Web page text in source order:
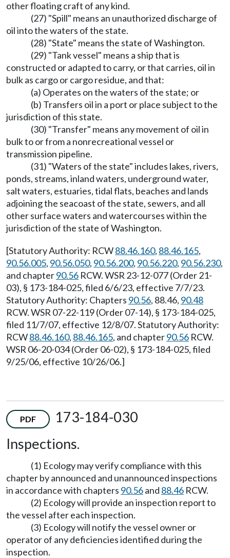
other floating craft of any kind.
(27) "Spill" means an unauthorized discharge of
oil into the waters of the state.
(28) "State" means the state of Washington.
(29) "Tank vessel" means a ship that is
constructed or adapted to carry, or that carries, oil in
bulk as cargo or cargo residue, and that:
(a) Operates on the waters of the state; or
(b) Transfers oil in a port or place subject to the
jurisdiction of this state.
(30) "Transfer" means any movement of oil in
bulk to or from a nonrecreational vessel or
transmission pipeline.
(31) "Waters of the state" includes lakes, rivers,
ponds, streams, inland waters, underground water,
salt waters, estuaries, tidal flats, beaches and lands
adjoining the seacoast of the state, sewers, and all
other surface waters and watercourses within the
jurisdiction of the state of Washington.
[Statutory Authority: RCW88.46.160, 88.46.165,
90.56.005, 90.56.050, 90.56.200, 90.56.220, 90.56.230,
and chapter90.56 RCW. WSR 23-12-077 (Order 21-
03), § 173-184-025, filed 6/6/23, effective 7/7/23.
Statutory Authority: Chapters 90.56, 88.46, 90.48
RCW. WSR 07-22-119 (Order 07-14), § 173-184-025,
filed 11/7/07, effective 12/8/07. Statutory Authority:
RCW88.46.160, 88.46.165, and chapter90.56 RCW.
WSR 06-20-034 (Order 06-02), § 173-184-025, filed
9/25/06, effective 10/26/06.]
PDF
173-184-030
Inspections.
(1) Ecology may verify compliance with this
chapter by announced and unannounced inspections
in accordance with chapters 90.56and 88.46 RCW.
(2) Ecology will provide an inspection report to
the vessel after each inspection.
(3) Ecology will notify the vessel owner or
operator of any deficiencies identified during the
inspection.